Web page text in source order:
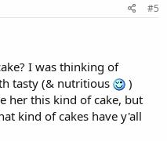
#5
I was thinking of
tasty (& nutritious
)
her this kind of cake, but
kind of cakes have y'all